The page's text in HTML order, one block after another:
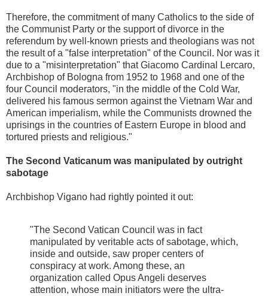
Therefore, the commitment of many Catholics to the side of
the Communist Party or the support of divorce in the
referendum by well-known priests and theologians was not
the result of a "false interpretation" of the Council. Nor was it
due to a "misinterpretation" that Giacomo Cardinal Lercaro,
Archbishop of Bologna from 1952 to 1968 and one of the
four Council moderators, "in the middle of the Cold War,
delivered his famous sermon against the Vietnam War and
American imperialism, while the Communists drowned the
uprisings in the countries of Eastern Europe in blood and
tortured priests and religious."
The Second Vaticanum was manipulated by outright
sabotage
Archbishop Vigano had rightly pointed it out:
"The Second Vatican Council was in fact
manipulated by veritable acts of sabotage, which,
inside and outside, saw proper centers of
conspiracy at work. Among these, an
organization called Opus Angeli deserves
attention, whose main initiators were the ultra-